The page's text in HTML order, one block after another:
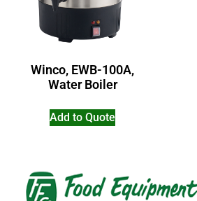
Winco, EWB-100A,
Water Boiler
Add to Quote